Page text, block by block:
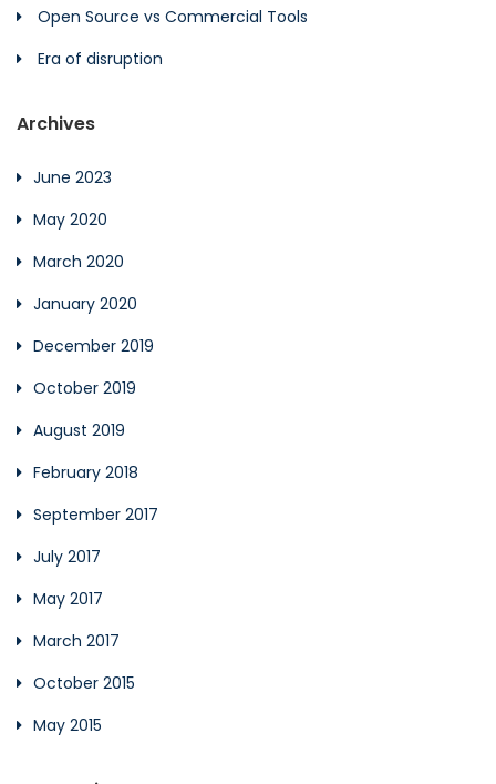
Open Source vs Commercial Tools
Era of disruption
Archives
June 2023
May 2020
March 2020
January 2020
December 2019
October 2019
August 2019
February 2018
September 2017
July 2017
May 2017
March 2017
October 2015
May 2015